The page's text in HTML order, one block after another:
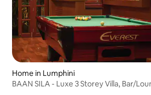
Home in Lumphini
BAAN SILA - Luxe 3 Storey Villa, Bar/